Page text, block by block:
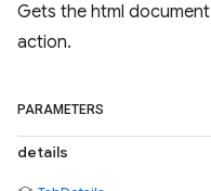
Gets the html
action.
PARAMETERS
details